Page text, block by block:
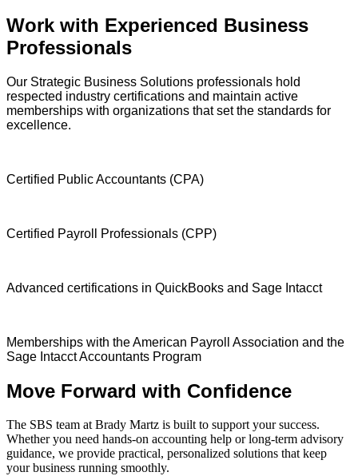
Work with Experienced Business
Professionals
Our Strategic Business Solutions professionals hold
respected industry certifications and maintain active
memberships with organizations that set the standards for
excellence.
Certified Public Accountants (CPA)
Certified Payroll Professionals (CPP)
Advanced certifications in QuickBooks and Sage Intacct
Memberships with the American Payroll Association and the
Sage Intacct Accountants Program
Move Forward with Confidence
The SBS team at Brady Martz is built to support your success.
Whether you need hands-on accounting help or long-term advisory
guidance, we provide practical, personalized solutions that keep
your business running smoothly.